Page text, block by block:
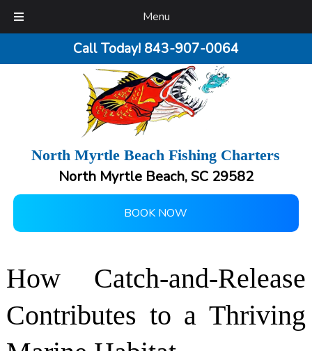
Menu
Call Today! 843-907-0064
North Myrtle Beach Fishing Charters
North Myrtle Beach, SC 29582
BOOK NOW
How Catch-and-Release
Contributes to a Thriving